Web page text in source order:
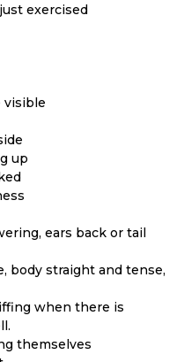
exercised
visible
up
ears back or tail
body straight and tense,
when there is
themselves